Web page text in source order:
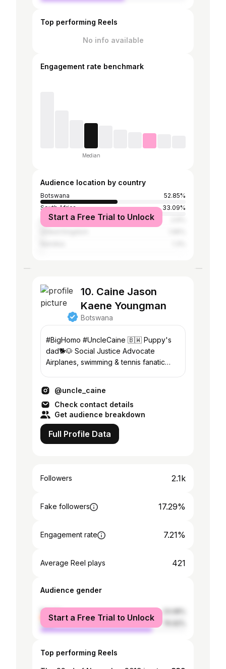
Top performing Reels
No info available
Engagement rate benchmark
Median
Audience location by country
Botswana
52.85%
South Africa
33.09%
United States
Start a Free Trial to Unlock
10. Caine Jason
Kaene Youngman
Botswana
#BigHomo #UncleCaine 🇧🇼 Puppy's
dad🐕🐶 Social Justice Advocate
Airplanes, swimming & tennis fanatic
@uncle_caine
Check contact details
Get audience breakdown
Full Profile Data
Followers 2.1k
Fake followers 17.29%
Engagement rate 7.21%
Average Reel plays 421
Audience gender
female
male
Start a Free Trial to Unlock
Top performing Reels